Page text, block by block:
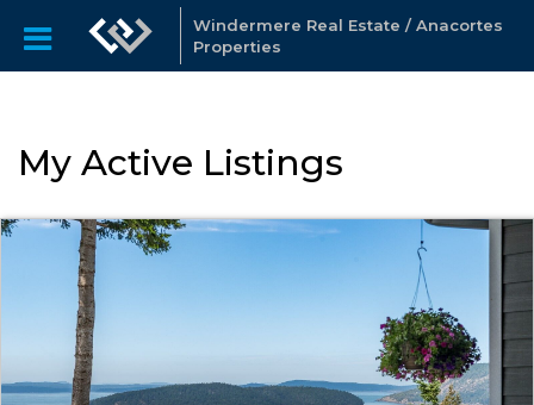
Windermere Real Estate / Anacortes
Properties
My Active Listings